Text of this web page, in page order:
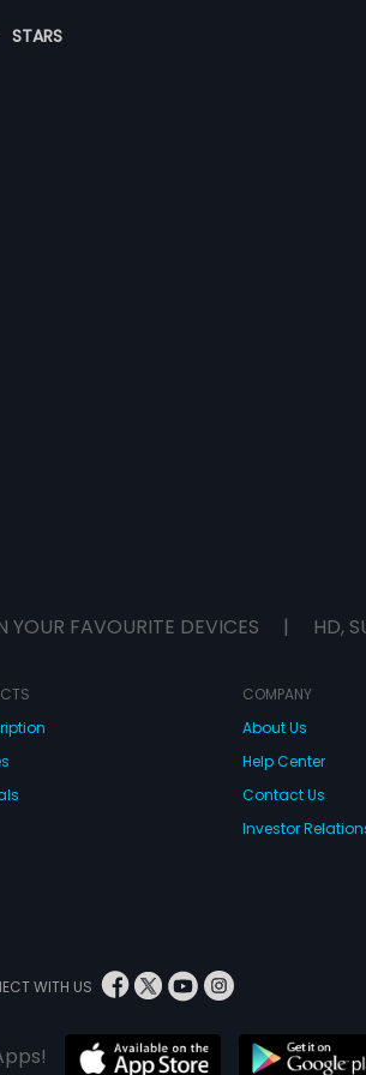
STARS
YOUR FAVOURITE DEVICES | HD,
COMPANY
About Us
Help Center
Contact Us
Investor
WITH US